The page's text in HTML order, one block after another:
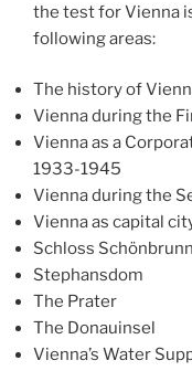
the test for Vienna
following areas:
The history of
Vienna during the
Vienna as a
1933-1945
Vienna during the
Vienna as capital
Schloss Schönbrunn
Stephansdom
The Prater
The Donauinsel
Vienna’s Water